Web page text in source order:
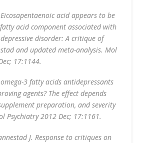
acid appears to be
acid component associated with
disorder: A critique of
and updated meta-analysis. Mol
17:1144.
3 fatty acids antidepressants
agents? The effect depends
preparation, and severity
Psychiatry 2012 Dec; 17:1161.
J. Response to critiques on